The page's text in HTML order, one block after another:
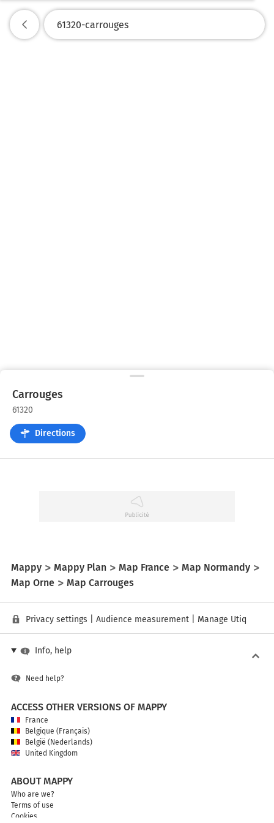
Carrouges
61320
Directions
Mappy Mappy Plan Map France
Map Normandy
Map Orne
Map Carrouges
Privacy settings Audience measurement Manage Utiq
Info, help
Need help?
ACCESS OTHER VERSIONS OF MAPPY
France
Belgique (Français)
België (Nederlands)
United Kingdom
ABOUT MAPPY
Who are we?
Terms of use
Cookies